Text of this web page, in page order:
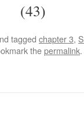
(43)
tagged chapter 3,
thepermalink.